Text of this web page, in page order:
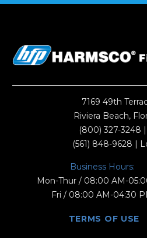
7169 49th
Riviera Beach,
(800) 327-3248
(561) 848-9628 |
Business Hours:
Mon-Thur / 08:00 AM-
Fri / 08:00 AM-04:30
TERMS OF USE